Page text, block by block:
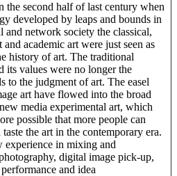
second half of last century when
developed by leaps and bounds in
and network society the classical,
and academic art were just seen as
history of art. The traditional
its values were no longer the
to the judgment of art. The easel
art have flowed into the broad
media experimental art, which
possible that more people can
the art in the contemporary era.
experience in mixing and
digital image pick-up,
and idea